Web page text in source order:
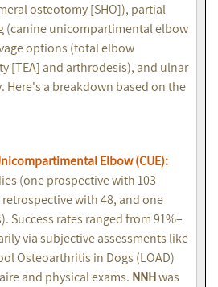
osteotomy [SHO]), partial
(canine unicompartimental elbow
options (total elbow
[TEA] and arthrodesis), and ulnar
Here's a breakdown based on the
Elbow (CUE):
(one prospective with 103
retrospective with 48, and one
Success rates ranged from 91%–
via subjective assessments like
Osteoarthritis in Dogs (LOAD)
and physical exams. NNHwas